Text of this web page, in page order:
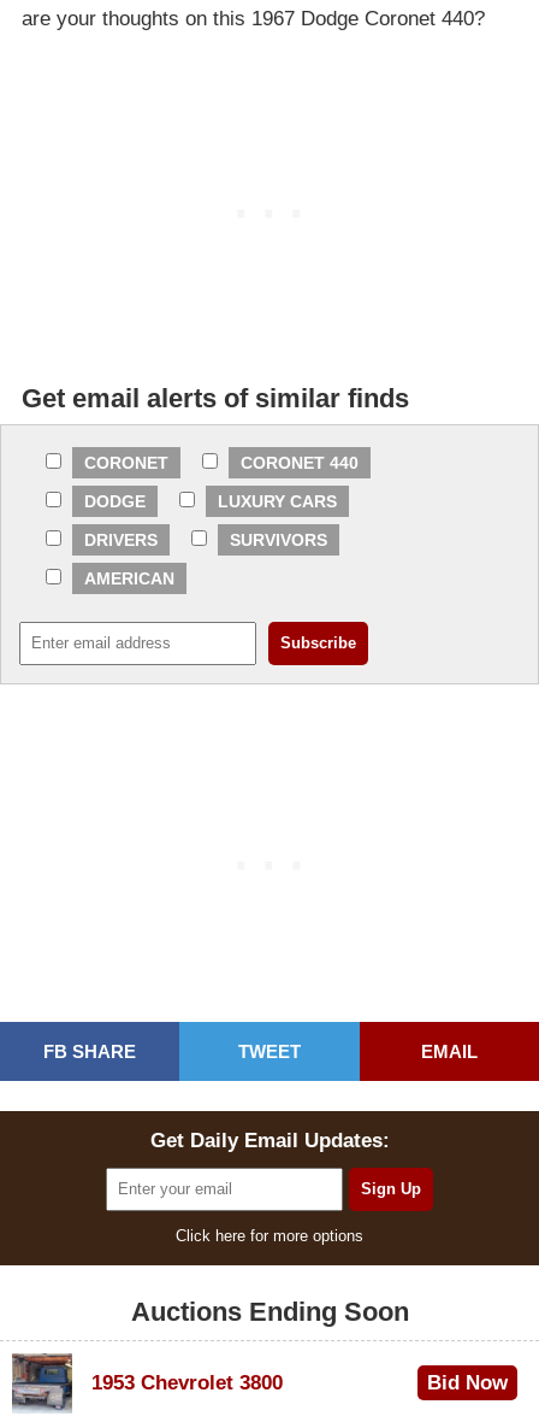
are your thoughts on this 1967 Dodge Coronet 440?
Get email alerts of similar finds
CORONET
CORONET 440
DODGE
LUXURY CARS
DRIVERS
SURVIVORS
AMERICAN
FB SHARE TWEET EMAIL
Get Daily Email Updates:
Click here for more options
Auctions Ending Soon
1953 Chevrolet 3800 Bid Now